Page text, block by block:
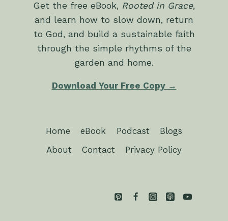
Get the free eBook, Rooted in Grace,
and learn how to slow down, return
to God, and build a sustainable faith
through the simple rhythms of the
garden and home.
Download Your Free Copy →
Home eBook Podcast
Blogs
About
Contact Privacy Policy